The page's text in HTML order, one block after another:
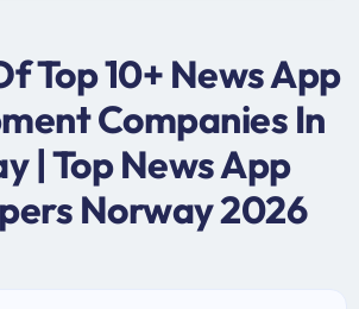
Top 10+ News App
Companies In
| Top News App
Norway 2026